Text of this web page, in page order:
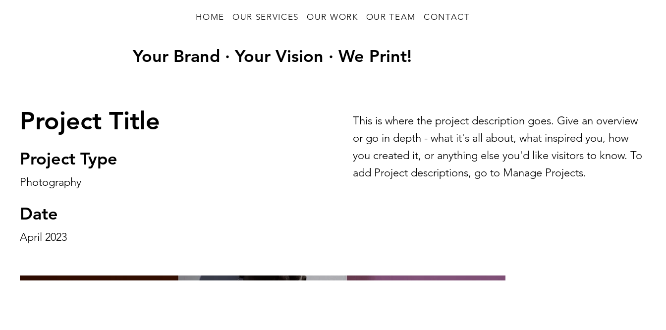
HOME OUR SERVICES OUR WORK OUR TEAM CONTACT
Your Brand · Your Vision · We Print!
Project Title
Project Type
Photography
Date
April 2023
This is where the project description goes. Give an overview
or go in depth - what it's all about, what inspired you, how
you created it, or anything else you'd like visitors to know. To
add Project descriptions, go to Manage Projects.